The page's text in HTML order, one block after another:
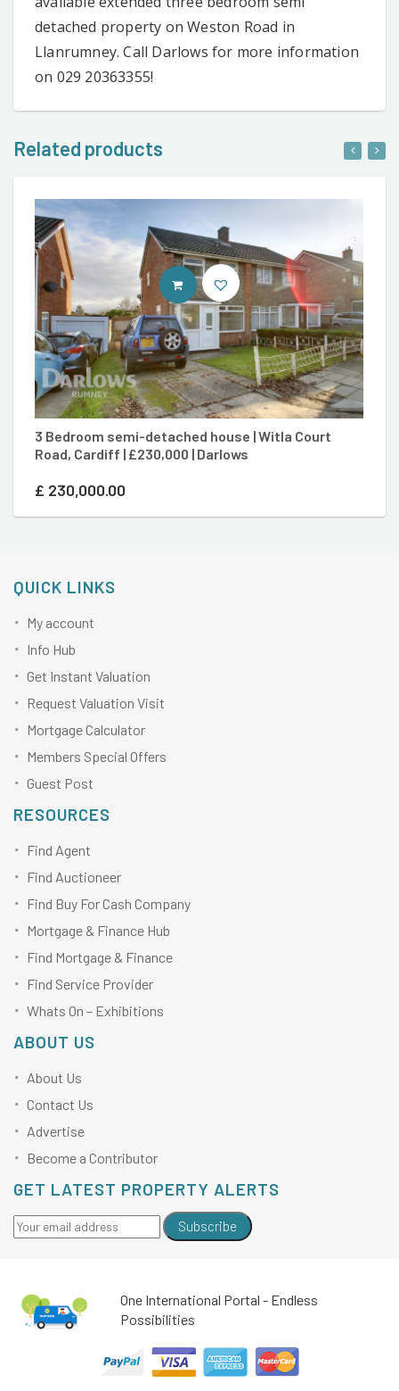
detached property on Weston Road in
Llanrumney. Call Darlows for more information
on 029 20363355!
Related products
3 Bedroom semi-detached house | Witla Court
Road, Cardiff | £230,000 | Darlows
£ 230,000.00
CONTACT AGENT
QUICK LINKS
My account
Info Hub
Get Instant Valuation
Request Valuation Visit
Mortgage Calculator
Members Special Offers
Guest Post
RESOURCES
Find Agent
Find Auctioneer
Find Buy For Cash Company
Mortgage & Finance Hub
Find Mortgage & Finance
Find Service Provider
Whats On – Exhibitions
ABOUT US
About Us
Contact Us
Advertise
Become a Contributor
GET LATEST PROPERTY ALERTS
Subscribe
One International Portal - Endless
Possibilities